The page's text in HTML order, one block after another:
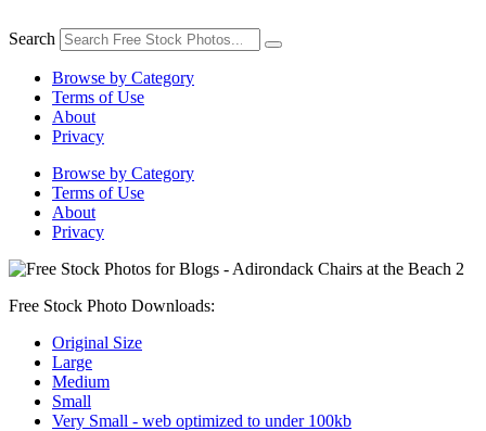
to
Search
Browse by Category
Terms of Use
About
Privacy
Browse by Category
Terms of Use
About
Privacy
Free Stock Photo Downloads:
Original Size
Large
Medium
Small
Very Small - web optimized to under 100kb